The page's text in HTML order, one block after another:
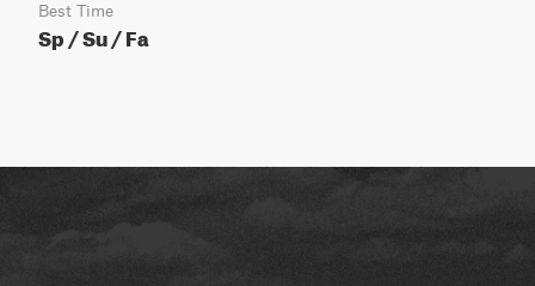
Best Time
Sp / Su / Fa